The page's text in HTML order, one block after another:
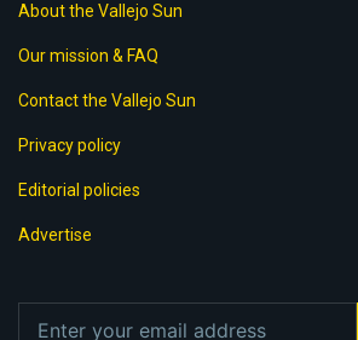
About the Vallejo Sun
Our mission & FAQ
Contact the Vallejo Sun
Privacy policy
Editorial policies
Advertise